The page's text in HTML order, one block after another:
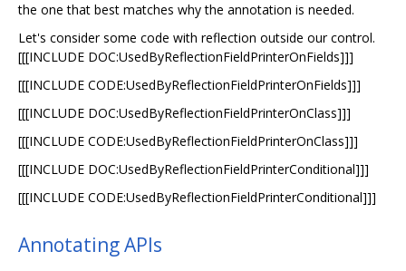
the one that best matches why the annotation is needed.
Let's consider some code with reflection outside our control.
[[[INCLUDE DOC:UsedByReflectionFieldPrinterOnFields]]]
[[[INCLUDE CODE:UsedByReflectionFieldPrinterOnFields]]]
[[[INCLUDE DOC:UsedByReflectionFieldPrinterOnClass]]]
[[[INCLUDE CODE:UsedByReflectionFieldPrinterOnClass]]]
[[[INCLUDE DOC:UsedByReflectionFieldPrinterConditional]]]
[[[INCLUDE CODE:UsedByReflectionFieldPrinterConditional]]]
Annotating APIs